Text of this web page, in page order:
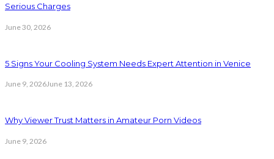
Serious Charges
June 30, 2026
5 Signs Your Cooling System Needs Expert Attention in Venice
June 9, 2026June 13, 2026
Why Viewer Trust Matters in Amateur Porn Videos
June 9, 2026